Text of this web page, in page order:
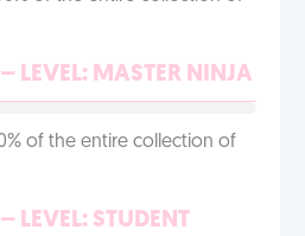
LEVEL: MASTER NINJA
of the entire collection of
LEVEL: STUDENT